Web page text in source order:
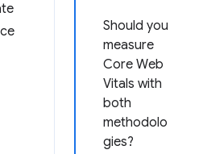
Should you
measure
Core Web
Vitals with
both
methodolo
gies?